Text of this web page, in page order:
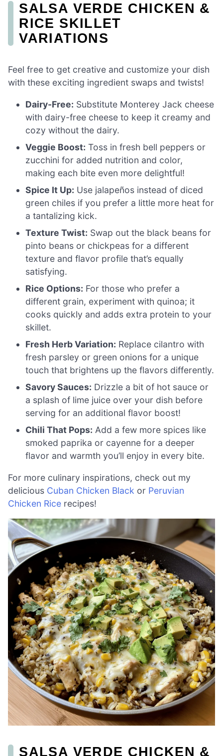
SALSA VERDE CHICKEN &
RICE SKILLET
VARIATIONS
Feel free to get creative and customize your dish
with these exciting ingredient swaps and twists!
Dairy-Free: Substitute Monterey Jack cheese
with dairy-free cheese to keep it creamy and
cozy without the dairy.
Veggie Boost: Toss in fresh bell peppers or
zucchini for added nutrition and color,
making each bite even more delightful!
Spice It Up: Use jalapeños instead of diced
green chiles if you prefer a little more heat for
a tantalizing kick.
Texture Twist: Swap out the black beans for
pinto beans or chickpeas for a different
texture and flavor profile that’s equally
satisfying.
Rice Options: For those who prefer a
different grain, experiment with quinoa; it
cooks quickly and adds extra protein to your
skillet.
Fresh Herb Variation: Replace cilantro with
fresh parsley or green onions for a unique
touch that brightens up the flavors differently.
Savory Sauces: Drizzle a bit of hot sauce or
a splash of lime juice over your dish before
serving for an additional flavor boost!
Chili That Pops: Add a few more spices like
smoked paprika or cayenne for a deeper
flavor and warmth you’ll enjoy in every bite.
For more culinary inspirations, check out my
delicious Cuban Chicken Black or Peruvian
Chicken Rice recipes!
SALSA VERDE CHICKEN &